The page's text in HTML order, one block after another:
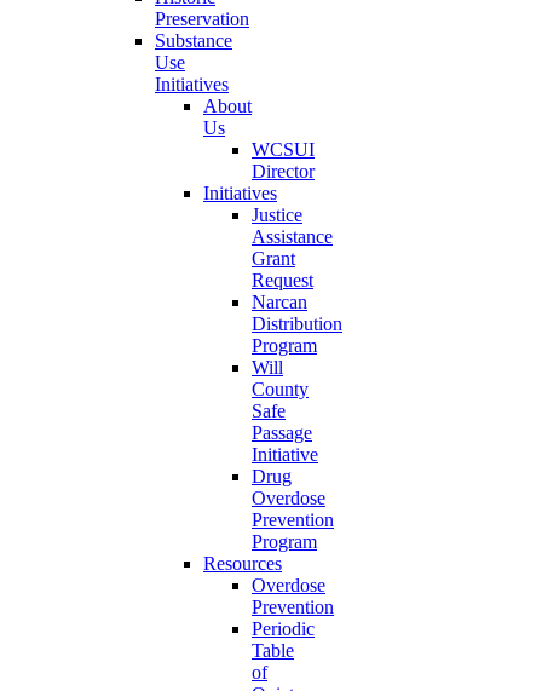
Preservation
Substance
Use
Initiatives
About
Us
WCSUI
Director
Initiatives
Justice
Assistance
Grant
Request
Narcan
Distribution
Program
Will
County
Safe
Passage
Initiative
Drug
Overdose
Prevention
Program
Resources
Overdose
Prevention
Periodic
Table
of